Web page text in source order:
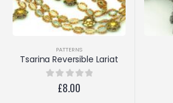
PATTERNS
Tsarina Reversible Lariat
out of 5
£8.00